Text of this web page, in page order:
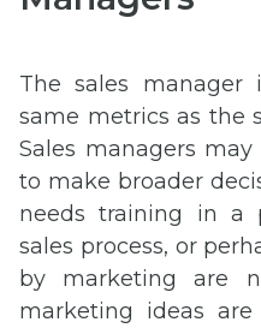
The sales
same metrics as the
Sales managers
to make broader
needs training in a
sales process, or
by marketing are
marketing ideas are